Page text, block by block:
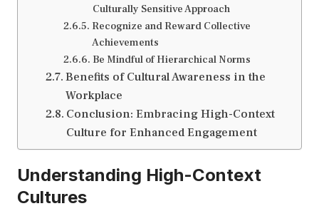
Culturally Sensitive Approach
Recognize and Reward Collective
Achievements
Be Mindful of Hierarchical Norms
Benefits of Cultural Awareness in the
Workplace
Conclusion: Embracing High-Context
Culture for Enhanced Engagement
Understanding High-Context
Cultures